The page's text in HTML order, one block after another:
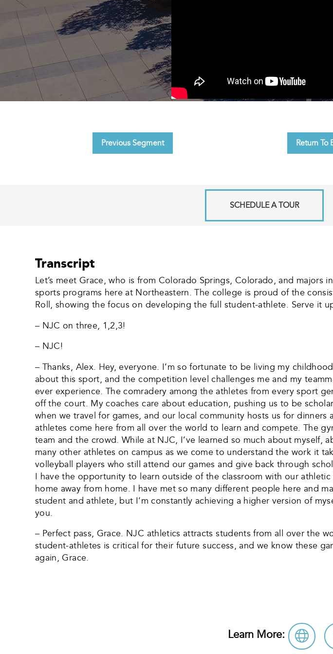
Previous Segment Return To
SCHEDULE A TOUR
Transcript
Let’s meet Grace, who is from Colorado Springs, Colorado, and
sports programs here at Northeastern. The college is proud of the
Roll, showing the focus on developing the full student-athlete. Serve it
– NJC on three, 1,2,3!
– NJC!
– Thanks, Alex. Hey, everyone. I’m so fortunate to be living my
about this sport, and the competition level challenges me and my
ever experience. The comradery among the athletes from every sport
off the court. My coaches care about education, pushing us to be
when we travel for games, and our local community hosts us for
athletes come here from all over the world to learn and compete. The
team and the crowd. While at NJC, I’ve learned so much about
many other athletes on campus as we come to understand the work it
volleyball players who still attend our games and give back through
I have the opportunity to learn outside of the classroom with our
home away from home. I have met so many different people here and
student and athlete, but I’m constantly achieving a higher version of
you.
– Perfect pass, Grace. NJC athletics attracts students from all over the
student-athletes is critical for their future success, and we know these
again, Grace.
Learn More: